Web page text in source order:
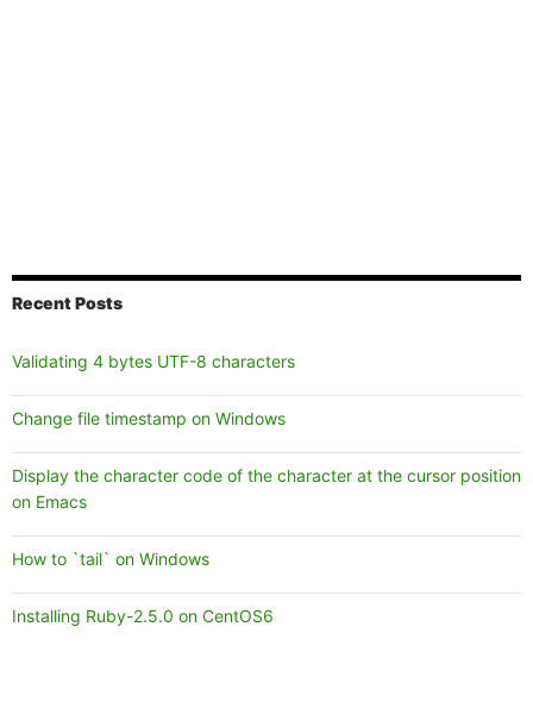
Recent Posts
Validating 4 bytes UTF-8 characters
Change file timestamp on Windows
Display the character code of the character at the cursor position
on Emacs
How to `tail` on Windows
Installing Ruby-2.5.0 on CentOS6